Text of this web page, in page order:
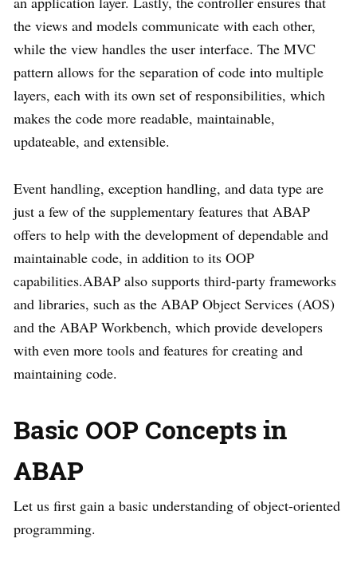
the views and models communicate with each other,
while the view handles the user interface. The MVC
pattern allows for the separation of code into multiple
layers, each with its own set of responsibilities, which
makes the code more readable, maintainable,
updateable, and extensible.
Event handling, exception handling, and data type are
just a few of the supplementary features that ABAP
offers to help with the development of dependable and
maintainable code, in addition to its OOP
capabilities.ABAP also supports third-party frameworks
and libraries, such as the ABAP Object Services (AOS)
and the ABAP Workbench, which provide developers
with even more tools and features for creating and
maintaining code.
Basic OOP Concepts in
ABAP
Let us first gain a basic understanding of object-oriented
programming.